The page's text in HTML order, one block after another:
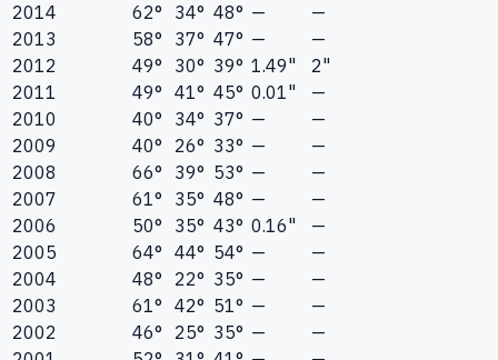
2014 62° 34° 48° —
—
2013
58° 37° 47° —
—
2012
49° 30° 39° 1.49"
2"
2011
49° 41° 45° 0.01"
—
2010
40° 34° 37° —
—
2009
40° 26° 33° —
—
2008
66° 39° 53° —
—
2007
61° 35° 48° —
—
2006
50° 35° 43° 0.16"
—
2005
64° 44° 54° —
—
2004
48° 22° 35° —
—
2003
61° 42° 51° —
—
2002
46° 25° 35° —
—